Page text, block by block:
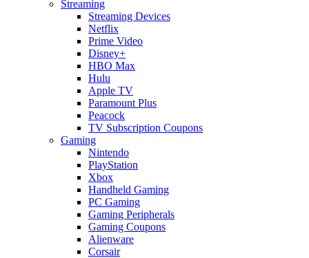
Streaming
Streaming Devices
Netflix
Prime Video
Disney+
HBO Max
Hulu
Apple TV
Paramount Plus
Peacock
TV Subscription Coupons
Gaming
Nintendo
PlayStation
Xbox
Handheld Gaming
PC Gaming
Gaming Peripherals
Gaming Coupons
Alienware
Corsair